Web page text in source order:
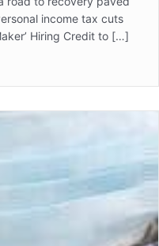
income tax cuts
Hiring Credit to […]
Federal Budget 2020-